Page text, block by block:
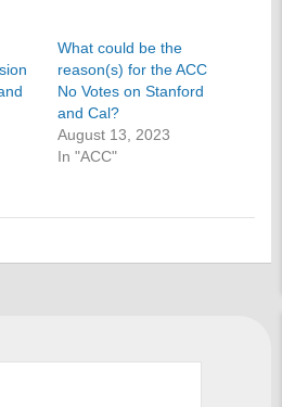
What could be the
reason(s) for the ACC
No Votes on Stanford
and Cal?
August 13, 2023
In "ACC"